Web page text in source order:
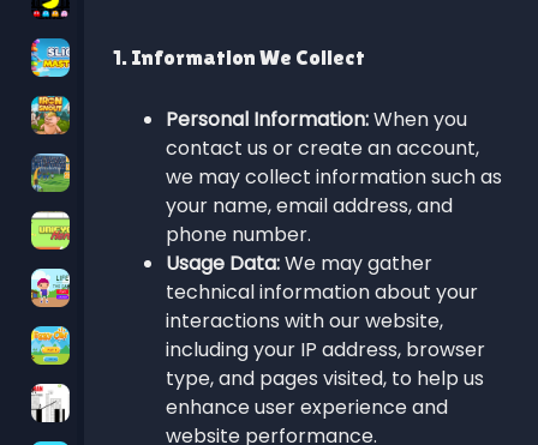
1. Information We Collect
Personal Information:When you
contact us or create an account,
we may collect information such as
your name, email address, and
phone number.
Usage Data:We may gather
technical information about your
interactions with our website,
including your IP address, browser
type, and pages visited, to help us
enhance user experience and
website performance.